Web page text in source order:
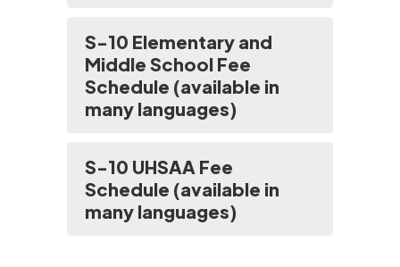
S-10 Elementary and
Middle School Fee
Schedule (available in
many languages)
S-10 UHSAA Fee
Schedule (available in
many languages)